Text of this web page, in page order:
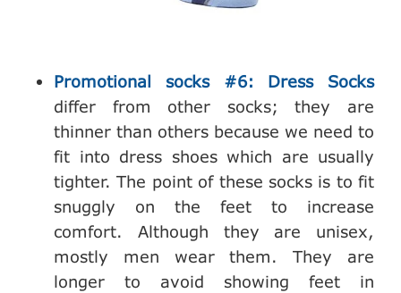
Promotional socks #6: Dress Socks
differ from other socks; they are
thinner than others because we need to
fit into dress shoes which are usually
tighter. The point of these socks is to fit
snuggly on the feet to increase
comfort. Although they are unisex,
mostly men wear them. They are
longer to avoid showing feet in